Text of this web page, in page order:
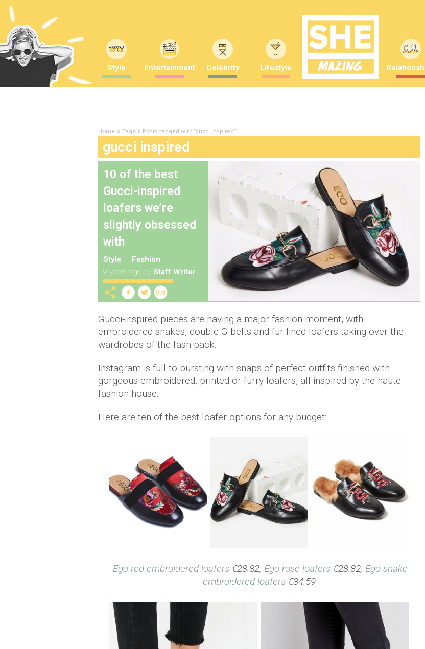
Style Entertainment Celebrity Lifestyle
Home Tags Posts tagged with "gucci inspired"
gucci inspired
10 of the best
Gucci-inspired
loafers we’re
slightly obsessed
with
Style
Fashion
9 years ago by Staff Writer
Gucci-inspired pieces are having a major fashion moment, with
embroidered snakes, double G belts and fur lined loafers taking over the
wardrobes of the fash pack.
Instagram is full to bursting with snaps of perfect outfits finished with
gorgeous embroidered, printed or furry loafers, all inspired by the haute
fashion house.
Here are ten of the best loafer options for any budget:
Ego red embroidered loafers €28.82, Ego rose loafers €28.82, Ego snake
embroidered loafers €34.59